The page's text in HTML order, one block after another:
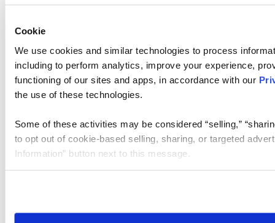
Cookie
We use cookies and similar technologies to process
including to perform analytics, improve your experience,
functioning of our sites and apps, in accordance with our
the use of these technologies.
Some of these activities may be considered “selling,”
to opt out of cookie-based selling, sharing, or targeted
Information” button next to this message.
need to be set again.